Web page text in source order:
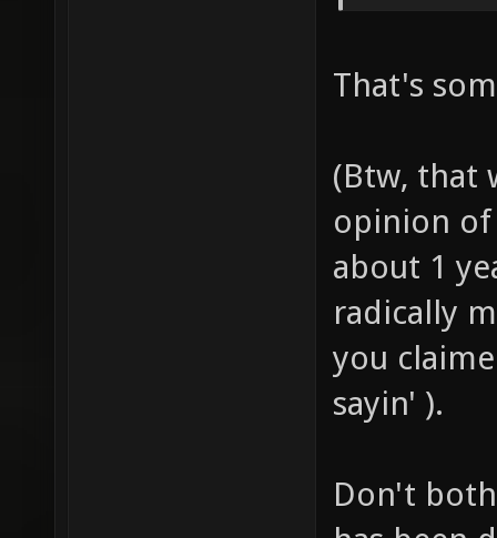
That's
(Btw, that
opinion of
about 1
radically
you
sayin' ).
Don't